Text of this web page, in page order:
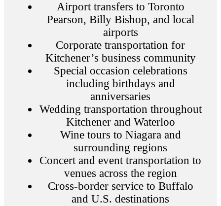
Airport transfers to Toronto
Pearson, Billy Bishop, and local
airports
Corporate transportation for
Kitchener’s business community
Special occasion celebrations
including birthdays and
anniversaries
Wedding transportation throughout
Kitchener and Waterloo
Wine tours to Niagara and
surrounding regions
Concert and event transportation to
venues across the region
Cross-border service to Buffalo
and U.S. destinations